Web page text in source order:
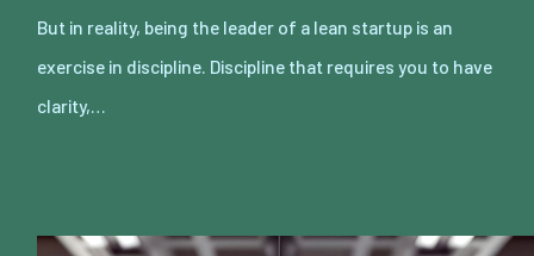
But in reality, being the leader of a lean startup is an
exercise in discipline. Discipline that requires you to have
clarity,…